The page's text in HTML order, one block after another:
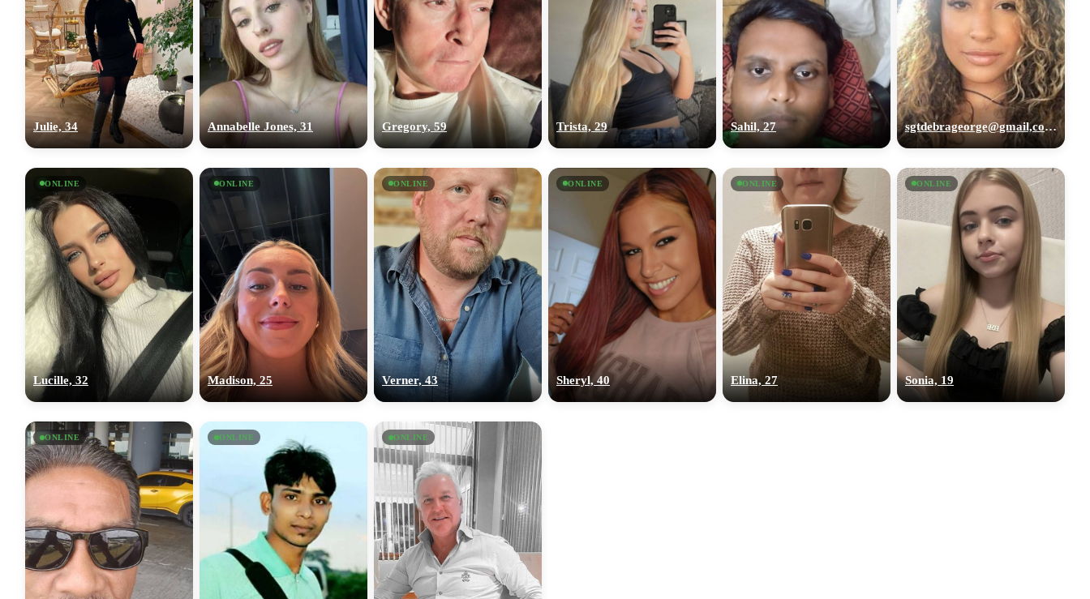
Julie, 34 Annabelle Jones, 31 Gregory, 59 Trista, 29 Sahil, 27 sgtdebrageorge@gmail,com, 29
ONLINE
Lucille, 32
ONLINE
Madison, 25
ONLINE
Verner, 43
ONLINE
Sheryl, 40
ONLINE
Elina, 27
ONLINE
Sonia, 19
ONLINE ONLINE ONLINE
100% FREE